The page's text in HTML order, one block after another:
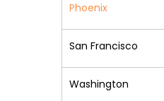
Phoenix
San Francisco
Washington